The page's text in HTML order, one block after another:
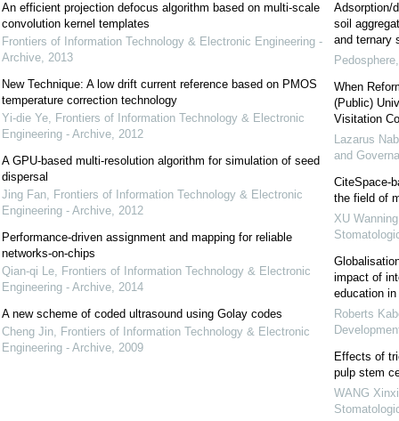
An efficient projection defocus algorithm based on multi-scale
convolution kernel templates
Frontiers of Information Technology & Electronic Engineering -
Archive, 2013
New Technique: A low drift current reference based on PMOS
temperature correction technology
Yi-die Ye, Frontiers of Information Technology & Electronic
Engineering - Archive, 2012
A GPU-based multi-resolution algorithm for simulation of seed
dispersal
Jing Fan, Frontiers of Information Technology & Electronic
Engineering - Archive, 2012
Performance-driven assignment and mapping for reliable
networks-on-chips
Qian-qi Le, Frontiers of Information Technology & Electronic
Engineering - Archive, 2014
A new scheme of coded ultrasound using Golay codes
Cheng Jin, Frontiers of Information Technology & Electronic
Engineering - Archive, 2009
Adsorption/
soil
and ternary
Pedosphere
When
(Public)
Visitation
Lazarus
and
CiteSpace-
the field of
XU Wanning
impact of
education in
Roberts
Effects of
pulp stem
WANG